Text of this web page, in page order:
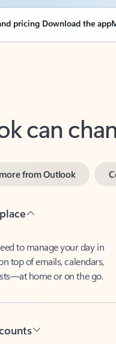
pricing Download the app
can
top of emails, calendars,
home or on the go.